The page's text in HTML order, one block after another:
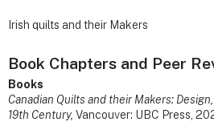
Irish quilts and their Makers
Book Chapters and Peer
Books
Canadian Quilts and their Makers:
19th Century, Vancouver: UBC Press,